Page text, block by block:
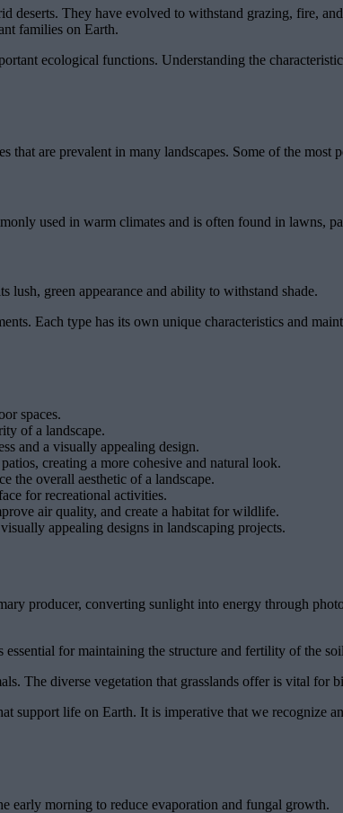
They have evolved to withstand grazing, fire,
families on Earth.
ecological functions. Understanding the
that are prevalent in many landscapes. Some of the most
used in warm climates and is often found in lawns,
lush, green appearance and ability to withstand shade.
Each type has its own unique characteristics and
spaces.
of a landscape.
and a visually appealing design.
creating a more cohesive and natural look.
the overall aesthetic of a landscape.
for recreational activities.
air quality, and create a habitat for wildlife.
appealing designs in landscaping projects.
producer, converting sunlight into energy through
for maintaining the structure and fertility of the
The diverse vegetation that grasslands offer is vital for
support life on Earth. It is imperative that we recognize
early morning to reduce evaporation and fungal growth.